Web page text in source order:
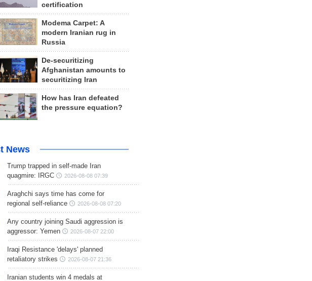
certification
Modema Carpet: A
modern Iranian rug in
Russia
De-securitizing
Afghanistan amounts to
securitizing Iran
How has Iran defeated
the pressure equation?
News
Trump trapped in self-made Iran
quagmire: IRGC
2026-08-08 07:39
Araghchi says time has come for
regional self-reliance
2026-08-08 07:20
Any country joining Saudi aggression is
aggressor: Yemen
2026-08-07 22:00
Iraqi Resistance 'delays' planned
retaliatory strikes
2026-08-07 21:36
Iranian students win 4 medals at